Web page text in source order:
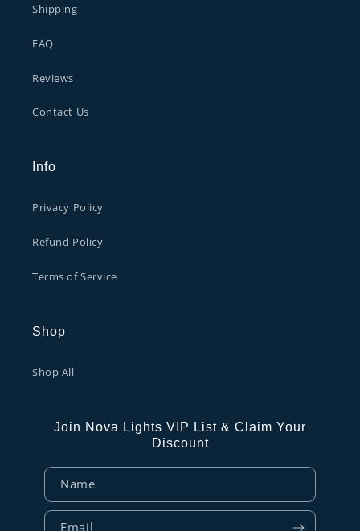
Shipping
FAQ
Reviews
Contact Us
Info
Privacy Policy
Refund Policy
Terms of Service
Shop
Shop All
Join Nova Lights VIP List & Claim Your
Discount
Name
Email